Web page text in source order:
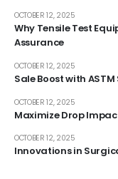
Why Tensile Test
Assurance
OCTOBER 12, 2025
Sale Boost with ASTM
OCTOBER 12, 2025
Maximize Drop
OCTOBER 12, 2025
Innovations in
OCTOBER 12, 2025